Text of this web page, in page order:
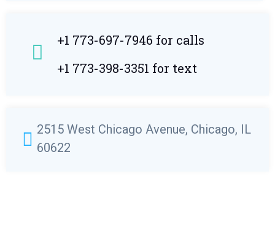
+1 773-697-7946 for calls
+1 773-398-3351 for text
2515 West Chicago Avenue, Chicago, IL
60622